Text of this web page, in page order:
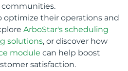
communities.
optimize their operations and
ArboStar's scheduling
solutions, or discover how
module can help boost
satisfaction.